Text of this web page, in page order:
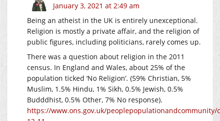
January 3, 2021 at 2:49 am
Being an atheist in the UK is entirely unexceptional.
Religion is mostly a private affair, and the religion of
public figures, including politicians, rarely comes up.
There was a question about religion in the 2011
census. In England and Wales, about 25% of the
population ticked ‘No Religion’. (59% Christian, 5%
Muslim, 1.5% Hindu, 1% Sikh, 0.5% Jewish, 0.5%
Budddhist, 0.5% Other, 7% No response).
https://www.ons.gov.uk/